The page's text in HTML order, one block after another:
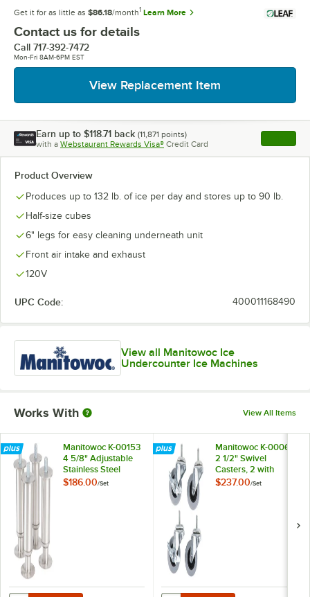
Get it for as little as $86.18/month1 Learn More
Contact us for details
Call 717-392-7472
Mon-Fri 8AM-6PM EST
View Replacement Item
Earn up to $118.71 back (11,871 points)
with a Webstaurant Rewards Visa® Credit Card , opens
Product Overview
Produces up to 132 lb. of ice per day and stores up to 90 lb.
Half-size cubes
6" legs for easy cleaning underneath unit
Front air intake and exhaust
120V
UPC Code: 400011168490
View all Manitowoc Ice
Undercounter Ice Machines
Works With View All Items
Manitowoc K-00153
4 5/8" Adjustable
Stainless Steel
Flanged Feet - 4/Set
$186.00/Set
Manitowoc K-00064
2 1/2" Swivel
Casters, 2 with
Brakes - 4/Set
$237.00/Set